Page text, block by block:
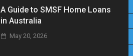
A Guide to SMSF Home Loans
in Australia
May 20, 2026